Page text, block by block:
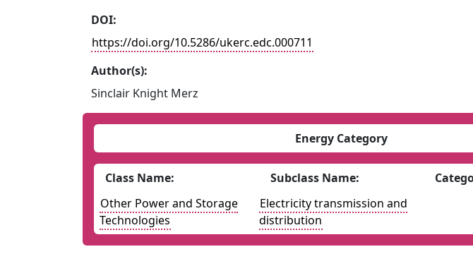
DOI:
https://doi.org/10.5286/ukerc.edc.000711
Author(s):
Sinclair Knight Merz
Energy Category
Class Name: Subclass Name:
Other Power and Storage
Technologies
Electricity transmission and
distribution